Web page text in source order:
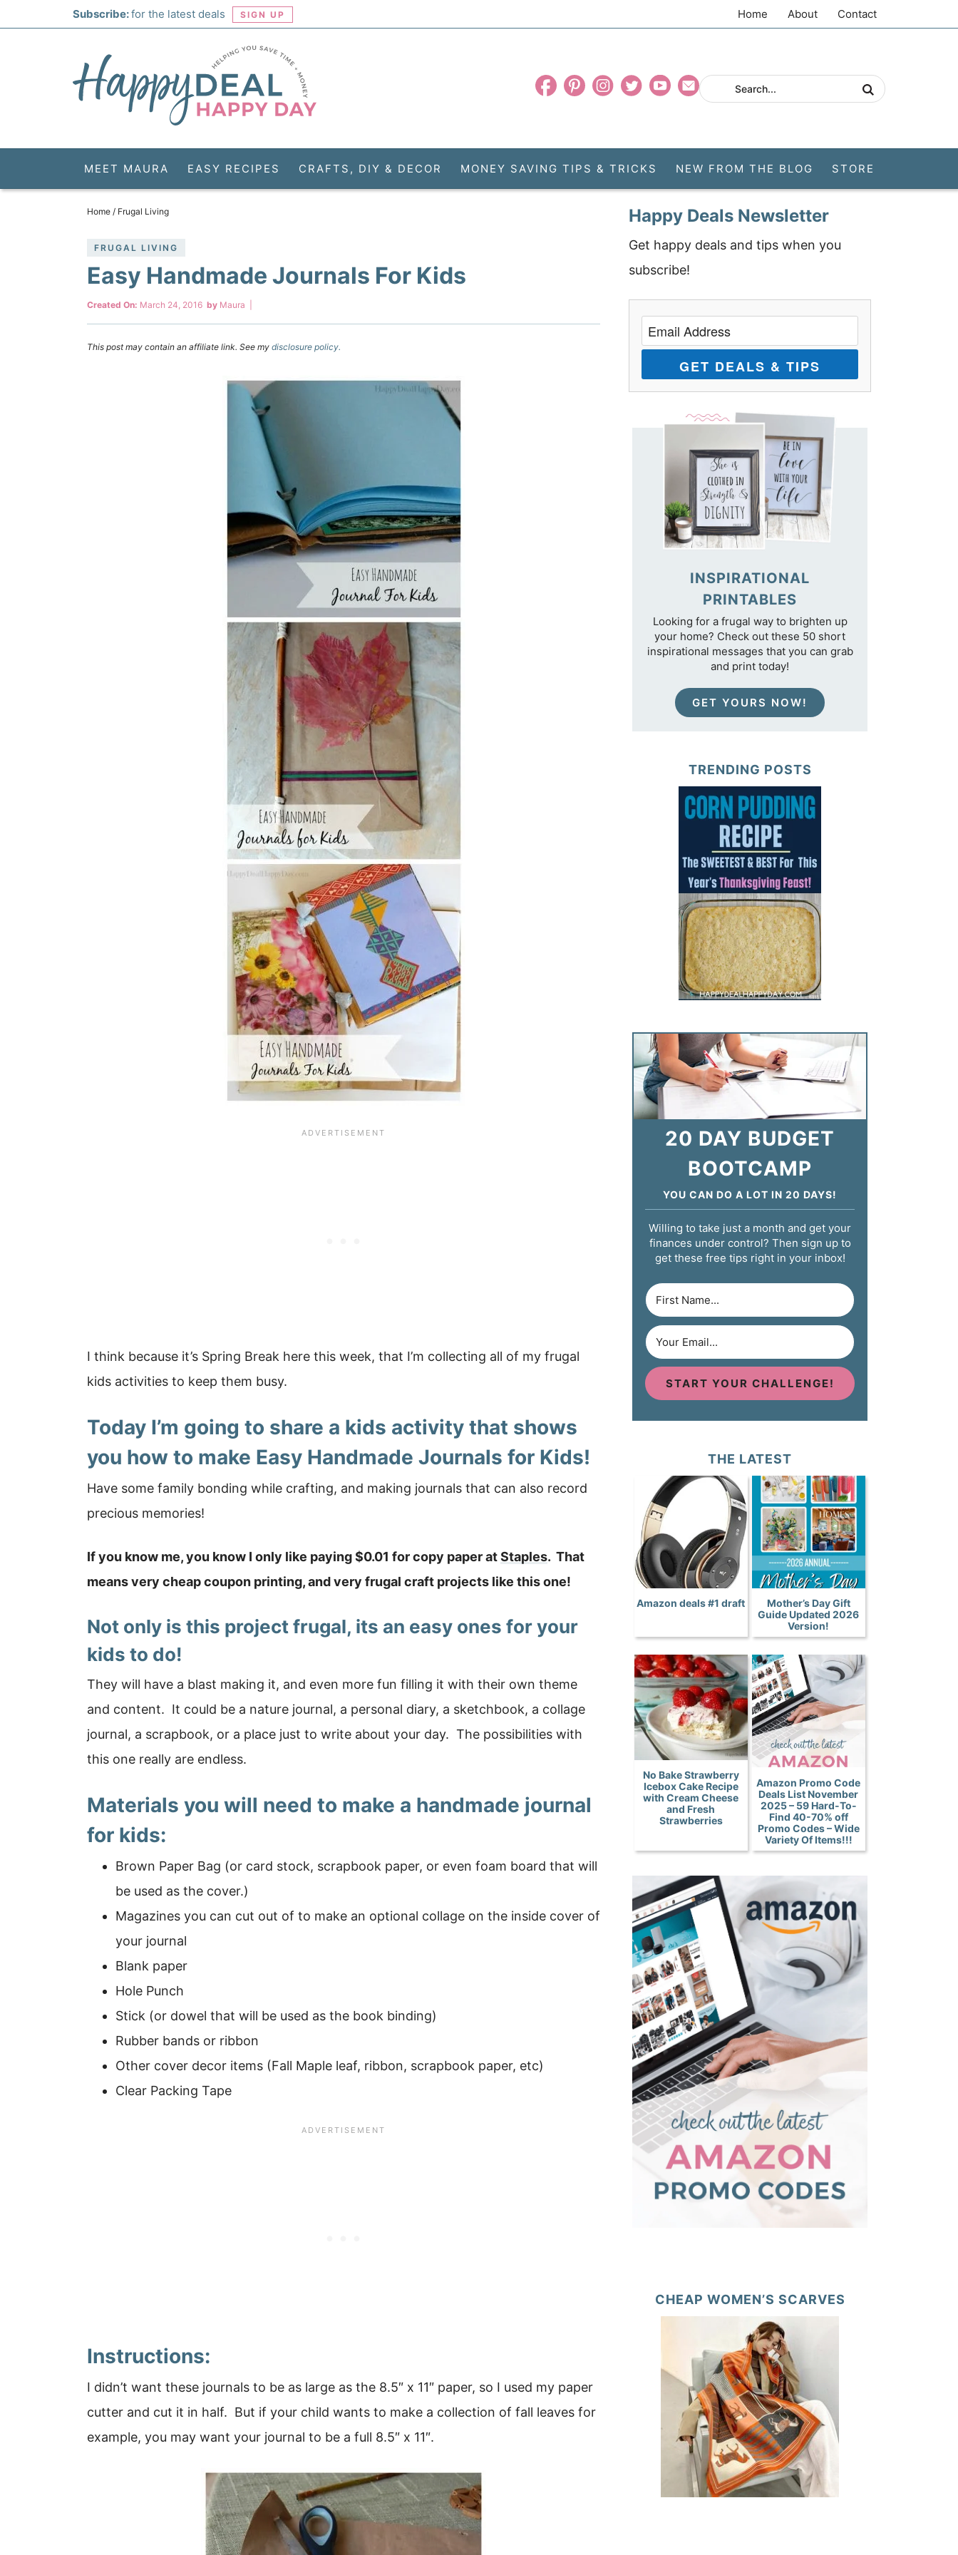
Subscribe:for the latest deals SIGN UP Home About Contact
MEET MAURA EASY RECIPES CRAFTS, DIY & DECOR MONEY SAVING TIPS & TRICKS NEW FROM THE BLOG STORE
Home / Frugal Living
FRUGAL LIVING
Easy Handmade Journals For Kids
Created On: March 24, 2016 by Maura
This post may contain an affiliate link. See my disclosure policy.
I think because it’s Spring Break here this week, that I’m collecting all of my frugal
kids activities to keep them busy.
Today I’m going to share a kids activity that shows
you how to make Easy Handmade Journals for Kids!
Have some family bonding while crafting, and making journals that can also record
precious memories!
If you know me, you know I only like paying $0.01 for copy paper atStaples. That
means very cheap coupon printing, and very frugal craft projects like this one!
Not only is this project frugal, its an easy ones for your
kids to do!
They will have a blast making it, and even more fun filling it with their own theme
and content. It could be a nature journal, a personal diary, a sketchbook, a collage
journal, a scrapbook, or a place just to write about your day. The possibilities with
this one really are endless.
Materials you will need to make a handmade journal
for kids:
Brown Paper Bag (or card stock, scrapbook paper, or even foam board that will
be used as the cover.)
Magazines you can cut out of to make an optional collage on the inside cover of
your journal
Blank paper
Hole Punch
Stick (or dowel that will be used as the book binding)
Rubber bands or ribbon
Other cover decor items (Fall Maple leaf, ribbon, scrapbook paper, etc)
Clear Packing Tape
Instructions:
I didn’t want these journals to be as large as the 8.5″ x 11″ paper, so I used my paper
cutter and cut it in half. But if your child wants to make a collection of fall leaves for
example, you may want your journal to be a full 8.5″ x 11″.
Happy Deals Newsletter
Get happy deals and tips when you
subscribe!
GET DEALS & TIPS
INSPIRATIONAL
PRINTABLES
Looking for a frugal way to brighten up
your home? Check out these 50 short
inspirational messages that you can grab
and print today!
GET YOURS NOW!
TRENDING POSTS
20 DAY BUDGET
BOOTCAMP
YOU CAN DO A LOT IN 20 DAYS!
Willing to take just a month and get your
finances under control? Then sign up to
get these free tips right in your inbox!
START YOUR CHALLENGE!
THE LATEST
Amazon deals #1 draft
Mother’s Day Gift
Guide Updated 2026
Version!
No Bake Strawberry
Icebox Cake Recipe
with Cream Cheese
and Fresh
Strawberries
Amazon Promo Code
Deals List November
2025 – 59 Hard-To-
Find 40-70% off
Promo Codes – Wide
Variety Of Items!!!
CHEAP WOMEN’S SCARVES